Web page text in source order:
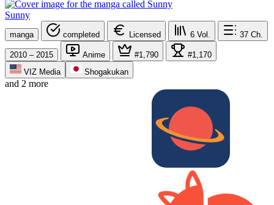
Sunny
manga completed Licensed 6 Vol. 37 Ch.
2010 – 2015 Anime #1,790
#1,170
VIZ Media
Shogakukan
and 2 more